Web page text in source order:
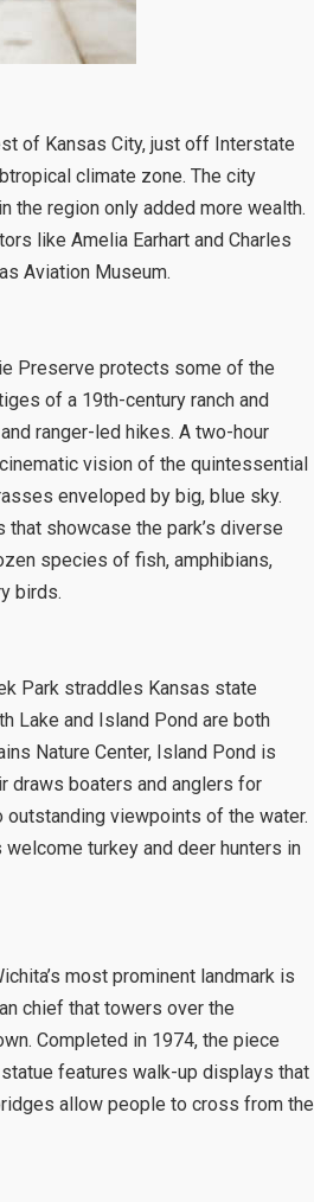
of Kansas City, just off Interstate
climate zone. The city
the region only added more wealth.
like Amelia Earhart and Charles
Aviation Museum.
Preserve protects some of the
of a 19th-century ranch and
ranger-led hikes. A two-hour
vision of the quintessential
enveloped by big, blue sky.
showcase the park’s diverse
species of fish, amphibians,
birds.
Park straddles Kansas state
Lake and Island Pond are both
Nature Center, Island Pond is
draws boaters and anglers for
viewpoints of the water.
turkey and deer hunters in
most prominent landmark is
chief that towers over the
Completed in 1974, the piece
features walk-up displays that
allow people to cross from the